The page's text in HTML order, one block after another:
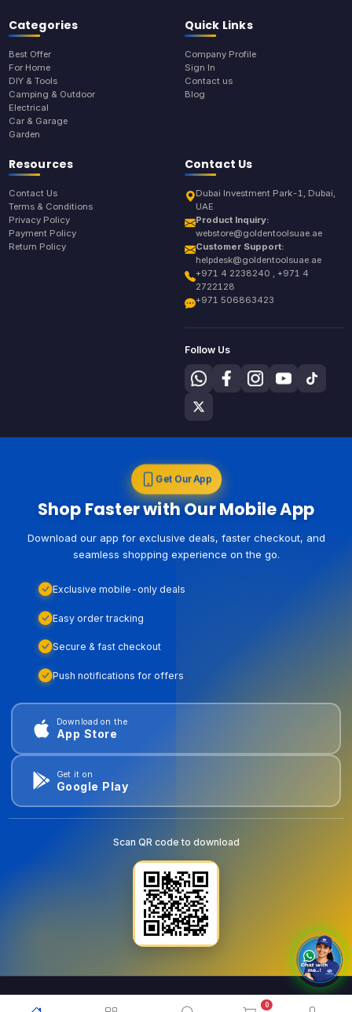
0
Categories
Best Offer
For Home
DIY & Tools
Camping & Outdoor
Electrical
Car & Garage
Garden
Quick Links
Company Profile
Sign In
Contact us
Blog
Resources
Contact Us
Terms & Conditions
Privacy Policy
Payment Policy
Return Policy
Contact Us
Dubai Investment Park-1, Dubai,
UAE
Product Inquiry:
webstore@goldentoolsuae.ae
Customer Support:
helpdesk@goldentoolsuae.ae
+971 4 2238240 , +971 4
2722128
+971 506863423
Follow Us
Get Our App
Shop Faster with Our Mobile App
Download our app for exclusive deals, faster checkout, and
seamless shopping experience on the go.
Exclusive mobile-only deals
Easy order tracking
Secure & fast checkout
Push notifications for offers
Download on the
App Store
Get it on
Google Play
Scan QR code to download